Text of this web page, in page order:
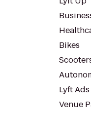
Bikes
Lyft Ads
Venue